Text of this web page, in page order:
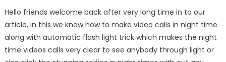
Hello friends welcome back after very long time in to our
article, in this we know how to make video calls in night time
along with automatic flash light trick which makes the night
time videos calls very clear to see anybody through light or